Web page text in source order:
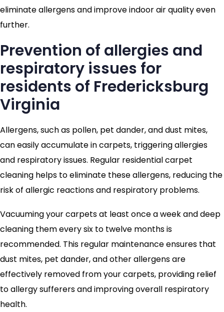
eliminate allergens and improve indoor air quality even
further.
Prevention of allergies and
respiratory issues for
residents of Fredericksburg
Virginia
Allergens, such as pollen, pet dander, and dust mites,
can easily accumulate in carpets, triggering allergies
and respiratory issues. Regular residential carpet
cleaning helps to eliminate these allergens, reducing the
risk of allergic reactions and respiratory problems.
Vacuuming your carpets at least once a week and deep
cleaning them every six to twelve months is
recommended. This regular maintenance ensures that
dust mites, pet dander, and other allergens are
effectively removed from your carpets, providing relief
to allergy sufferers and improving overall respiratory
health.